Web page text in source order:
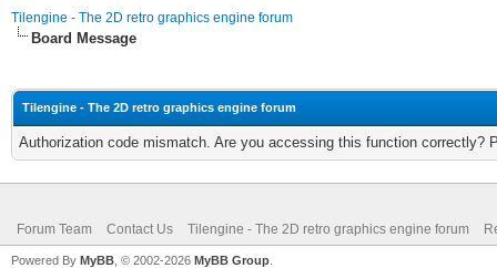
Tilengine - The 2D retro graphics engine forum
Board Message
Tilengine - The 2D retro graphics engine forum
Authorization code mismatch. Are you accessing this function correctly?
Forum Team Contact Us Tilengine - The 2D retro graphics engine forum
Powered By MyBB , © 2002-2026 MyBB Group